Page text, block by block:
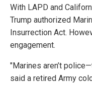
With LAPD and
Trump authorized
Insurrection Act.
engagement.
"Marines aren’t
said a retired Army